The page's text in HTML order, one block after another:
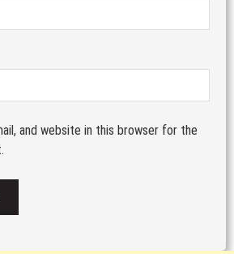
and website in this browser for the